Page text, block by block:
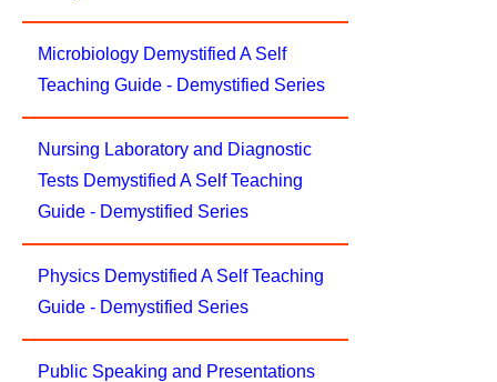
Microbiology Demystified A Self
Teaching Guide - Demystified Series
Nursing Laboratory and Diagnostic
Tests Demystified A Self Teaching
Guide - Demystified Series
Physics Demystified A Self Teaching
Guide - Demystified Series
Public Speaking and Presentations